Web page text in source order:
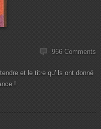
966 Comments
et le titre qu’ils ont donné
!